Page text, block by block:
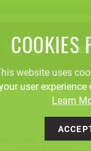
Stark County
COOKIES
website uses
user experience
Learn